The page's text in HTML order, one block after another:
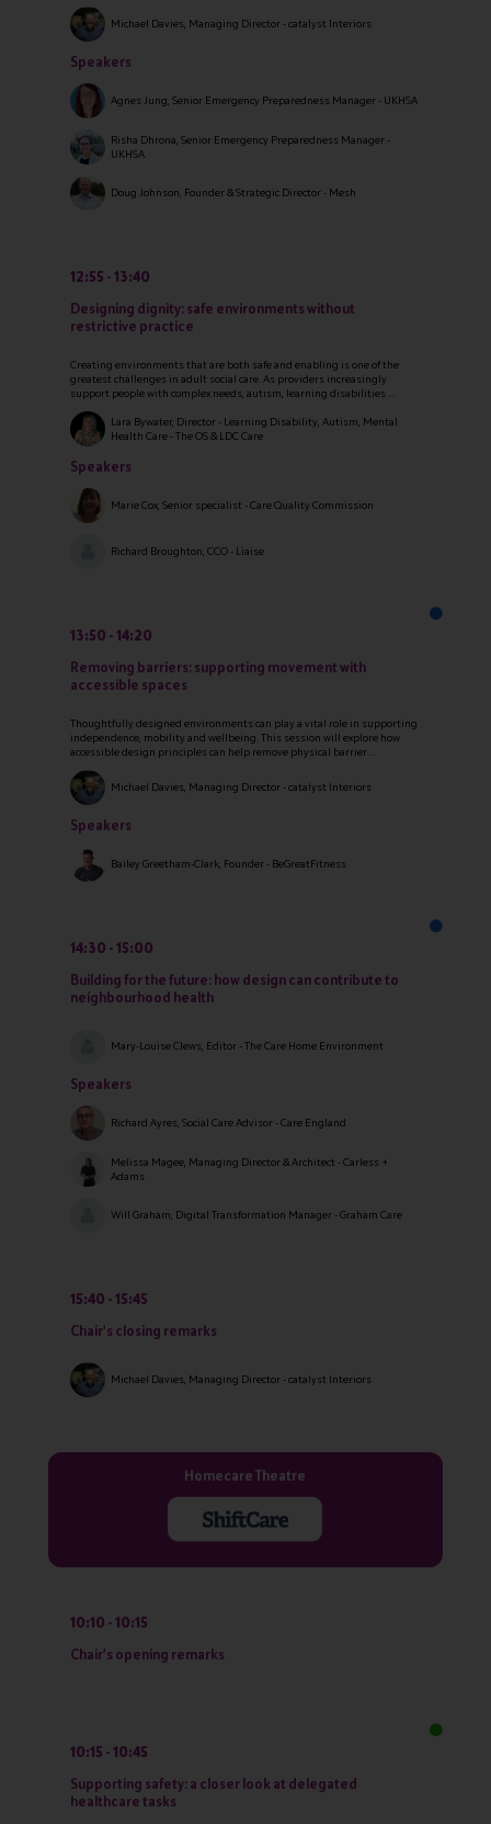
Michael Davies, Managing Director - catalyst Interiors
Speakers
Agnes Jung, Senior Emergency Preparedness Manager - UKHSA
Risha Dhrona, Senior Emergency Preparedness Manager -
UKHSA
Doug Johnson, Founder & Strategic Director - Mesh
12:55
13:40
Designing dignity: safe environments without
restrictive practice
Creating environments that are both safe and enabling is one of the
greatest challenges in adult social care. As providers increasingly
support people with complex needs, autism, learning disabilities ...
Lara Bywater, Director - Learning Disability, Autism, Mental
Health Care - The OS & LDC Care
Speakers
Marie Cox, Senior specialist - Care Quality Commission
Richard Broughton, CCO - Liaise
13:50
14:20
Removing barriers: supporting movement with
accessible spaces
Thoughtfully designed environments can play a vital role in supporting
independence, mobility and wellbeing. This session will explore how
accessible design principles can help remove physical barrier ...
Michael Davies, Managing Director - catalyst Interiors
Speakers
Bailey Greetham-Clark, Founder - BeGreatFitness
14:30
15:00
Building for the future: how design can contribute to
neighbourhood health
Mary-Louise Clews, Editor - The Care Home Environment
Speakers
Richard Ayres, Social Care Advisor - Care England
Melissa Magee, Managing Director & Architect - Carless +
Adams
Will Graham, Digital Transformation Manager - Graham Care
15:40
15:45
Chair's closing remarks
Michael Davies, Managing Director - catalyst Interiors
Homecare Theatre
10:10
10:15
Chair's opening remarks
10:15
10:45
Supporting safety: a closer look at delegated
healthcare tasks